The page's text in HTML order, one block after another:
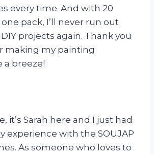
every time. And with 20
pack, I’ll never run out
projects again. Thank you
making my painting
a breeze!
it’s Sarah here and I just had
experience with the SOUJAP
As someone who loves to